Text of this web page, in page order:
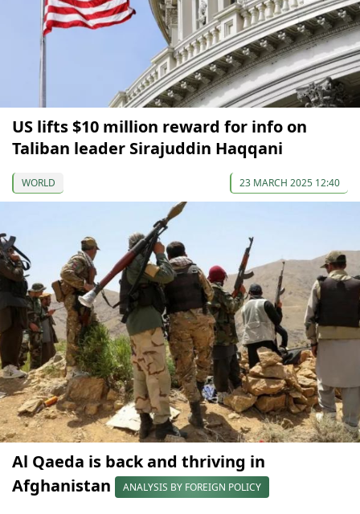
US lifts $10 million reward for info on
Taliban leader Sirajuddin Haqqani
WORLD 23 MARCH 2025 12:40
Al Qaeda is back and thriving in
Afghanistan
ANALYSIS BY FOREIGN POLICY